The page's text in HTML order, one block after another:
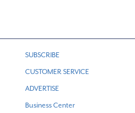
SUBSCRIBE
CUSTOMER SERVICE
ADVERTISE
Business Center